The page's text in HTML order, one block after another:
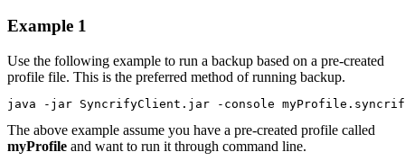
Example 1
Use the following example to run a backup based on a pre-created
profile file. This is the preferred method of running backup.
java -jar SyncrifyClient.jar -console
The above example assume you have a pre-created profile called
myProfile and want to run it through command line.